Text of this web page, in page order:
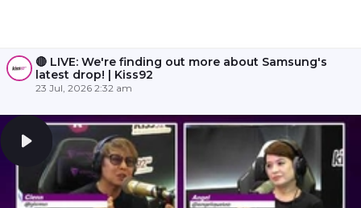
🔴 LIVE: We're finding out more about Samsung's
latest drop! | Kiss92
23 Jul, 2026 2:32 am